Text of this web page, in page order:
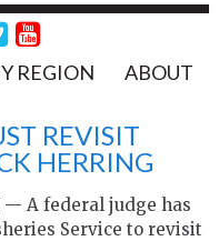
REGION ABOUT
REVISIT
HERRING
— A federal judge has
Service to revisit